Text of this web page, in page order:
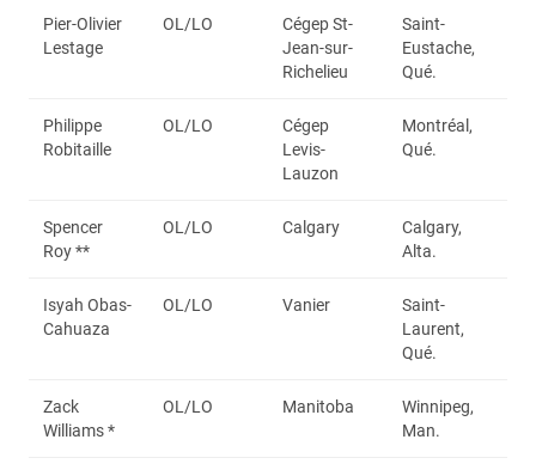
Pier-Olivier
Lestage
OL/LO
Cégep St-
Jean-sur-
Richelieu
Saint-
Eustache,
Qué.
Philippe
Robitaille
OL/LO
Cégep
Levis-
Lauzon
Montréal,
Qué.
Spencer
Roy **
OL/LO Calgary
Calgary,
Alta.
Isyah Obas-
Cahuaza
OL/LO Vanier
Saint-
Laurent,
Qué.
Zack
Williams *
OL/LO Manitoba
Winnipeg,
Man.